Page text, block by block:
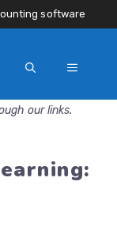
software
MENU
our links.